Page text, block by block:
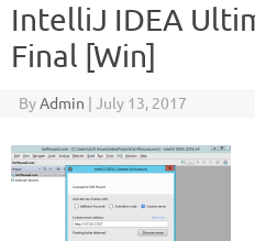
IntelliJ IDEA
Final [Win]
ByAdmin | July 13, 2017